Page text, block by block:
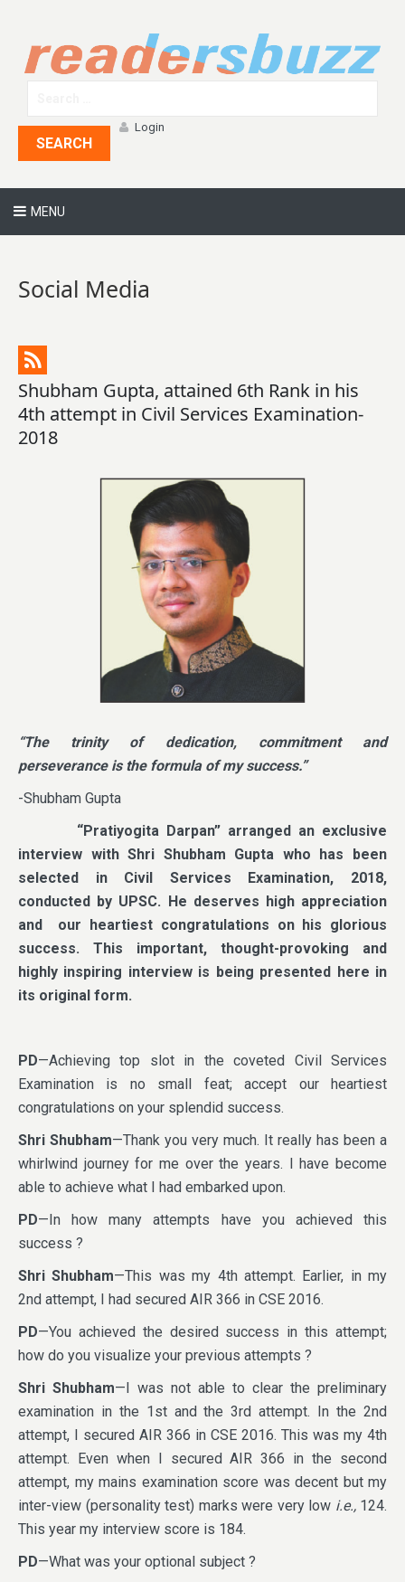
SEARCH
Login
MENU
Social Media
Shubham Gupta, attained 6th Rank in his
4th attempt in Civil Services Examination-
2018
“The trinity of dedication, commitment and
perseverance is the formula of my success.”
-Shubham Gupta
“Pratiyogita Darpan” arranged an exclusive
interview with Shri Shubham Gupta who has been
selected in Civil Services Examination, 2018,
conducted by UPSC. He deserves high appreciation
and our heartiest congratulations on his glorious
success. This important, thought-provoking and
highly inspiring interview is being presented here in
its original form.
PD—Achieving top slot in the coveted Civil Services
Examination is no small feat; accept our heartiest
congratulations on your splendid success.
Shri Shubham—Thank you very much. It really has been a
whirlwind journey for me over the years. I have become
able to achieve what I had embarked upon.
PD—In how many attempts have you achieved this
success ?
Shri Shubham—This was my 4th attempt. Earlier, in my
2nd attempt, I had secured AIR 366 in CSE 2016.
PD—You achieved the desired success in this attempt;
how do you visualize your previous attempts ?
Shri Shubham—I was not able to clear the preliminary
examination in the 1st and the 3rd attempt. In the 2nd
attempt, I secured AIR 366 in CSE 2016. This was my 4th
attempt. Even when I secured AIR 366 in the second
attempt, my mains examination score was decent but my
inter-view (personality test) marks were very low i.e.,124.
This year my interview score is 184.
PD—What was your optional subject ?